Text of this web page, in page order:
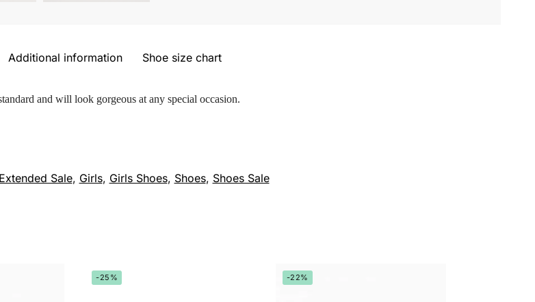
Additional information Shoe size chart
and will look gorgeous at any special occasion.
Extended Sale, Girls, Girls Shoes, Shoes, Shoes Sale
-25% -22%